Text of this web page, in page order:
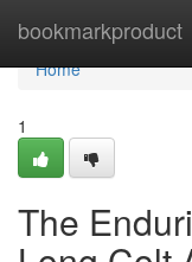
bookmarkproduct
Home
Home
1
The